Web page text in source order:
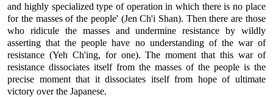
and highly specialized type of operation in which there is no place
for the masses of the people' (Jen Ch'i Shan). Then there are those
who ridicule the masses and undermine resistance by wildly
asserting that the people have no understanding of the war of
resistance (Yeh Ch'ing, for one). The moment that this war of
resistance dissociates itself from the masses of the people is the
precise moment that it dissociates itself from hope of ultimate
victory over the Japanese.